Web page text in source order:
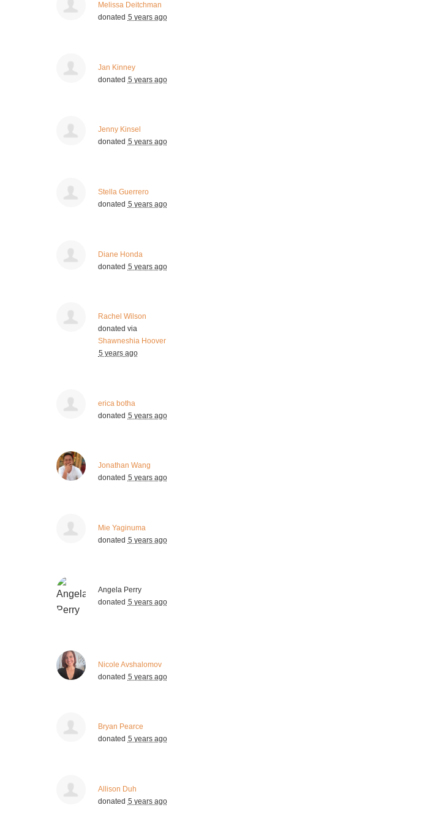
Melissa Deitchman
donated 5 years ago
Jan Kinney
donated 5 years ago
Jenny Kinsel
donated 5 years ago
Stella Guerrero
donated 5 years ago
Diane Honda
donated 5 years ago
Rachel Wilson
donated via
Shawneshia Hoover
5 years ago
erica botha
donated 5 years ago
Jonathan Wang
donated 5 years ago
Mie Yaginuma
donated 5 years ago
Angela Perry
donated 5 years ago
Nicole Avshalomov
donated 5 years ago
Bryan Pearce
donated 5 years ago
Allison Duh
donated 5 years ago